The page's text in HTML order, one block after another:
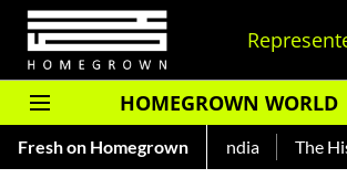
HOMEGROWN WORLD
Fresh on Homegrown The History